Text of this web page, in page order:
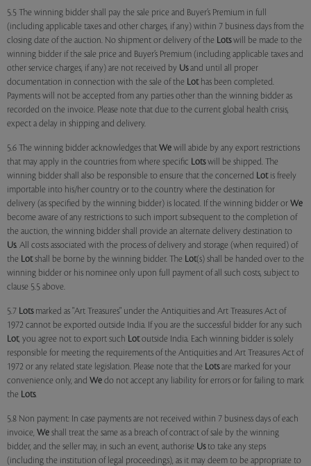
5.5 The winning bidder shall pay the sale price and Buyer’s Premium in full
(including applicable taxes and other charges, if any) within 7 business days from the
closing date of the auction. No shipment or delivery of the Lotswill be made to the
winning bidder if the sale price and Buyer’s Premium (including applicable taxes and
other service charges, if any) are not received by Usand until all proper
documentation in connection with the sale of the Lothas been completed.
Payments will not be accepted from any parties other than the winning bidder as
recorded on the invoice. Please note that due to the current global health crisis,
expect a delay in shipping and delivery.
5.6 The winning bidder acknowledges that We will abide by any export restrictions
that may apply in the countries from where specific Lotswill be shipped. The
winning bidder shall also be responsible to ensure that the concerned Lotis freely
importable into his/her country or to the country where the destination for
delivery (as specified by the winning bidder) is located. If the winning bidder or We
become aware of any restrictions to such import subsequent to the completion of
the auction, the winning bidder shall provide an alternate delivery destination to
Us. All costs associated with the process of delivery and storage (when required) of
the Lotshall be borne by the winning bidder. The Lot(s) shall be handed over to the
winning bidder or his nominee only upon full payment of all such costs, subject to
clause 5.5 above.
5.7 Lotsmarked as "Art Treasures" under the Antiquities and Art Treasures Act of
1972 cannot be exported outside India. If you are the successful bidder for any such
Lot, you agree not to export such Lotoutside India. Each winning bidder is solely
responsible for meeting the requirements of the Antiquities and Art Treasures Act of
1972 or any related state legislation. Please note that the Lotsare marked for your
convenience only, and We do not accept any liability for errors or for failing to mark
the Lots.
5.8 Non payment: In case payments are not received within 7 business days of each
invoice, We shall treat the same as a breach of contract of sale by the winning
bidder, and the seller may, in such an event, authorise Usto take any steps
(including the institution of legal proceedings), as it may deem to be appropriate to